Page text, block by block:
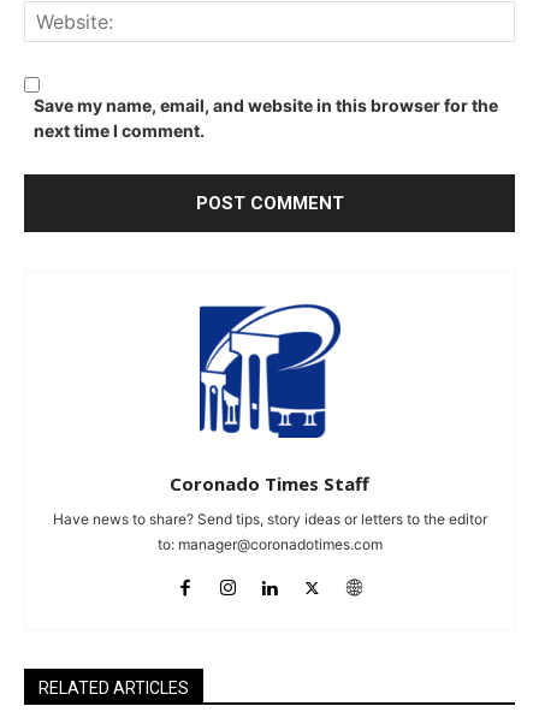
Save my name, email, and website in this browser for the
next time I comment.
Coronado Times Staff
Have news to share? Send tips, story ideas or letters to the editor
to: manager@coronadotimes.com
RELATED ARTICLES